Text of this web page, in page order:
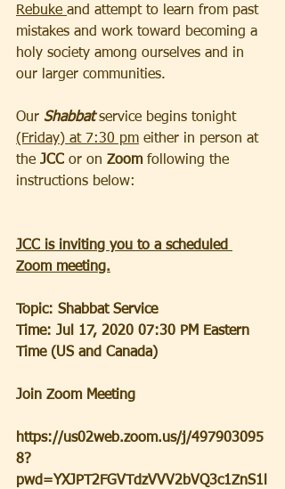
Rebuke and attempt to learn from past
mistakes and work toward becoming a
holy society among ourselves and in
our larger communities.
Our Shabbat service begins tonight
(Friday) at 7:30 pm either in person at
the JCC or on Zoom following the
instructions below:
JCC is inviting you to a scheduled
Zoom meeting.
Topic: Shabbat Service
Time: Jul 17, 2020 07:30 PM Eastern
Time (US and Canada)
Join Zoom Meeting
https://us02web.zoom.us/j/497903095
8?
pwd=YXJPT2FGVTdzVVV2bVQ3c1ZnS1l